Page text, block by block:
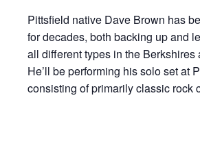
Pittsfield native Dave Brown has
for decades, both backing up and
all different types in the Berkshires
He’ll be performing his solo set at
consisting of primarily classic rock